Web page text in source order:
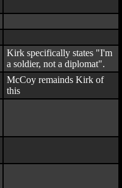
Kirk specifically states "I'm
a soldier, not a diplomat".
McCoy remainds Kirk of
this